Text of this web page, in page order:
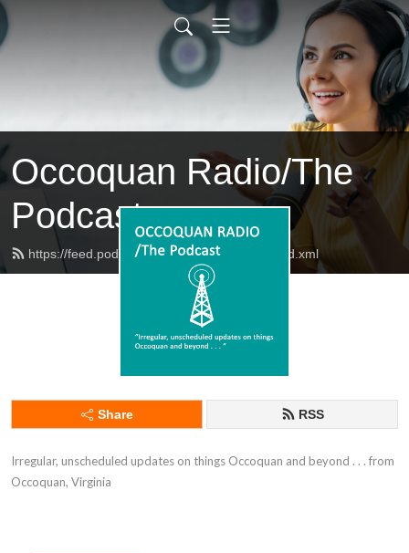
Occoquan Radio/The
Podcast
https://feed.podbean.com/occoquanradio/feed.xml
Share RSS
Irregular, unscheduled updates on things Occoquan and beyond . . . from
Occoquan, Virginia